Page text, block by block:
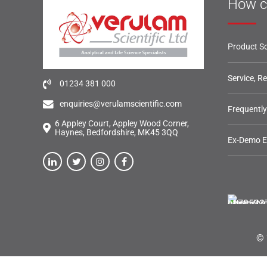
01234 381 000
enquiries@verulamscientific.com
6 Appley Court, Appley Wood Corner,
Haynes, Bedfordshire, MK45 3QQ
How
Product
Service,
Ex-Demo
©